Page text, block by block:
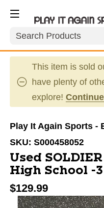
Search
This item is sold
have plenty of
explore!
Play It Again Sports -
SKU: S000458052
Used
High School -
$129.99
This is a carousel